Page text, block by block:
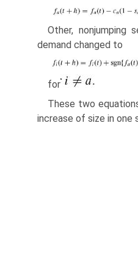
Other, nonjumping
demand changed to
for
These two
increase of size in one